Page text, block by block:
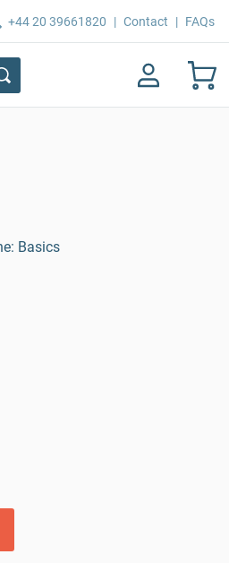
+44 20 39661820 | Contact | FAQs
Basics